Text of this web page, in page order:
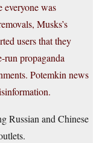
was
Musks’s
users that they
run propaganda
Potemkin news
Russian and Chinese